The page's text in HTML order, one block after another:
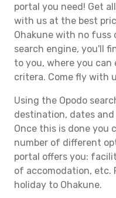
portal you need! Get
with us at the best
Ohakune with no fuss
search engine, you'll
to you, where you can
critera. Come fly with
Using the Opodo
destination, dates
Once this is done you
number of different
portal offers you:
of accomodation, etc.
holiday to Ohakune.